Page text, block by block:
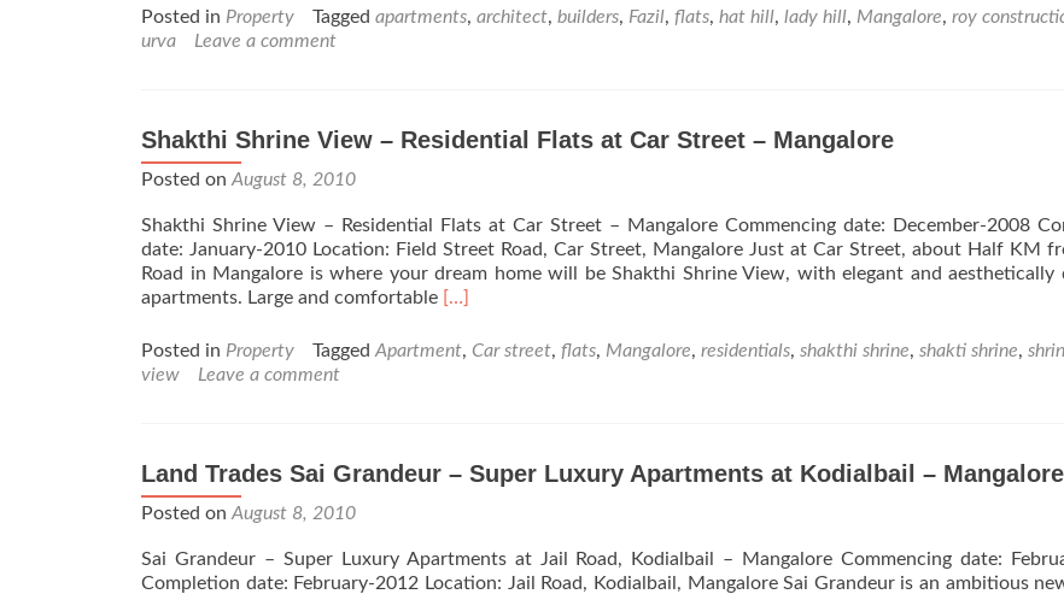
about
Hill
Urva
–
Posted in Property Tagged apartments, architect, builders, Fazil, flats, hat hill, lady hill, Mangalore, roy
urva
Leave a comment
Shakthi Shrine View – Residential Flats at Car Street – Mangalore
Posted on August 8, 2010
Shakthi Shrine View – Residential Flats at Car Street – Mangalore Commencing date: December-2008
date: January-2010 Location: Field Street Road, Car Street, Mangalore Just at Car Street, about Half KM
Road in Mangalore is where your dream home will be Shakthi Shrine View, with elegant and aesthetically
apartments. Large and comfortable Read
about
Residential
Street
–
[…]
Posted in Property Tagged Apartment, Car street, flats, Mangalore, residentials, shakthi shrine, shakti shrine,
view
Leave a comment
Land Trades Sai Grandeur – Super Luxury Apartments at Kodialbail – Mangalore
Posted on August 8, 2010
Sai Grandeur – Super Luxury Apartments at Jail Road, Kodialbail – Mangalore Commencing date:
Completion date: February-2012 Location: Jail Road, Kodialbail, Mangalore Sai Grandeur is an ambitious